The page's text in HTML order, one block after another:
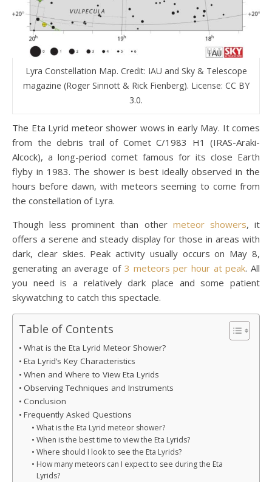
Lyra Constellation Map. Credit: IAU and Sky & Telescope
magazine (Roger Sinnott & Rick Fienberg). License: CC BY
3.0.
The Eta Lyrid meteor shower wows in early May. It comes
from the debris trail of Comet C/1983 H1 (IRAS-Araki-
Alcock), a long-period comet famous for its close Earth
flyby in 1983. The shower is best ideally observed in the
hours before dawn, with meteors seeming to come from
the constellation of Lyra.
Though less prominent than other meteor showers, it
offers a serene and steady display for those in areas with
dark, clear skies. Peak activity usually occurs on May 8,
generating an average of 3 meteors per hour at peak. All
you need is a relatively dark place and some patient
skywatching to catch this spectacle.
Table of Contents
What is the Eta Lyrid Meteor Shower?
Eta Lyrid’s Key Characteristics
When and Where to View Eta Lyrids
Observing Techniques and Instruments
Conclusion
Frequently Asked Questions
What is the Eta Lyrid meteor shower?
When is the best time to view the Eta Lyrids?
Where should I look to see the Eta Lyrids?
How many meteors can I expect to see during the Eta
Lyrids?